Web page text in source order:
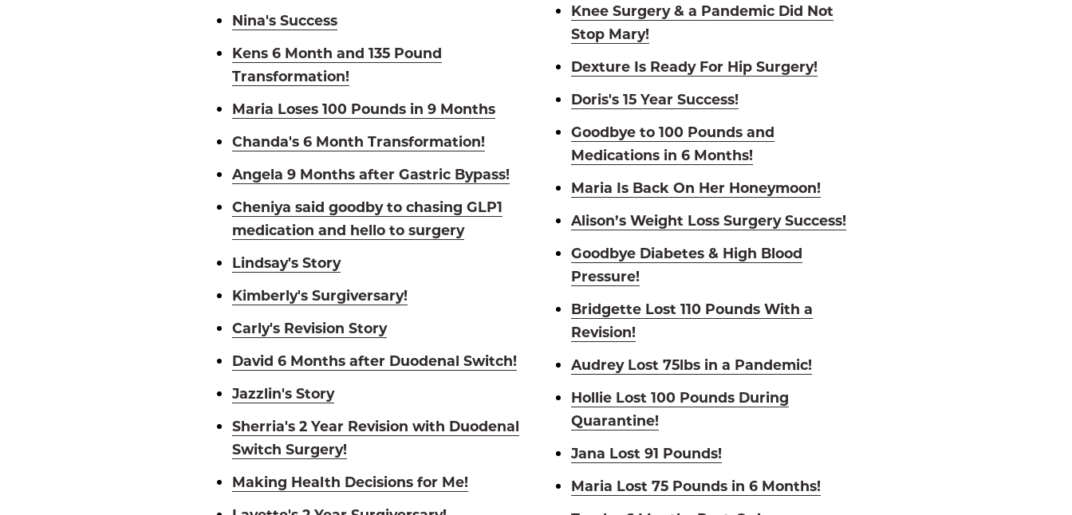
Nina's Success
Kens 6 Month and 135 Pound
Transformation!
Maria Loses 100 Pounds in 9 Months
Chanda's 6 Month Transformation!
Angela 9 Months after Gastric Bypass!
Cheniya said goodby to chasing GLP1
medication and hello to surgery
Lindsay's Story
Kimberly's Surgiversary!
Carly's Revision Story
David 6 Months after Duodenal Switch!
Jazzlin's Story
Sherria's 2 Year Revision with Duodenal
Switch Surgery!
Making Health Decisions for Me!
Knee Surgery & a Pandemic Did Not
Stop Mary!
Dexture Is Ready For Hip Surgery!
Doris's 15 Year Success!
Goodbye to 100 Pounds and
Medications in 6 Months!
Maria Is Back On Her Honeymoon!
Alison’s Weight Loss Surgery Success!
Goodbye Diabetes & High Blood
Pressure!
Bridgette Lost 110 Pounds With a
Revision!
Audrey Lost 75lbs in a Pandemic!
Hollie Lost 100 Pounds During
Quarantine!
Jana Lost 91 Pounds!
Maria Lost 75 Pounds in 6 Months!